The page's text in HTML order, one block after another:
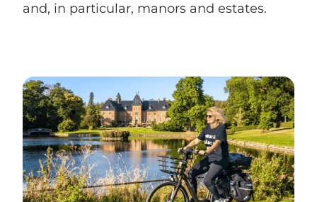
and, in particular, manors and estates.